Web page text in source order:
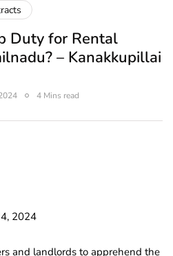
Duty for Rental
– Kanakkupillai
4 Mins read
2024
and landlords to apprehend the